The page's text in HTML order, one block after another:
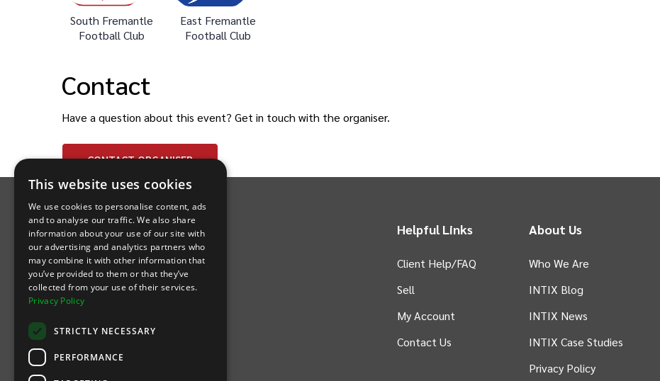
South Fremantle
Football Club
East Fremantle
Football Club
Contact
Have a question about this event? Get in touch with the organiser.
CONTACTORGANISER
INTIX Footer Navigation
Let's Connect
Download Our App
Helpful Links
Client Help/FAQ
Sell
My Account
Contact Us
About Us
Who We Are
INTIX Blog
INTIX News
INTIX Case Studies
Privacy Policy
This website uses cookies
We use cookies to personalise content, ads
and to analyse our traffic. We also share
information about your use of our site with
our advertising and analytics partners who
may combine it with other information that
you’ve provided to them or that they’ve
collected from your use of their services.
Privacy Policy
STRICTLY NECESSARY
PERFORMANCE